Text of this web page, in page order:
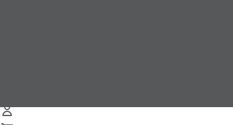
Build Your Perfect 3-